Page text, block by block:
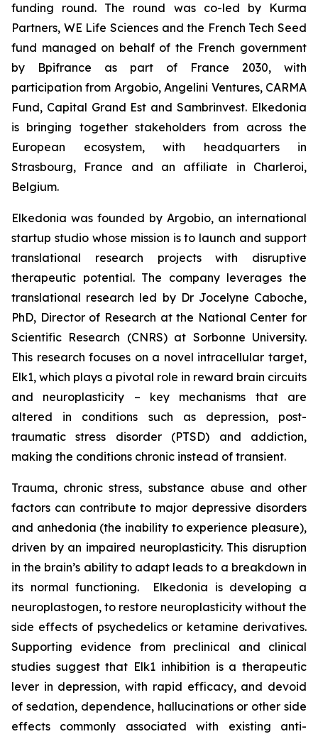
funding round. The round was co-led by Kurma
Partners, WE Life Sciences and the French Tech Seed
fund managed on behalf of the French government
by Bpifrance as part of France 2030, with
participation from Argobio, Angelini Ventures, CARMA
Fund, Capital Grand Est and Sambrinvest. Elkedonia
is bringing together stakeholders from across the
European ecosystem, with headquarters in
Strasbourg, France and an affiliate in Charleroi,
Belgium.
Elkedonia was founded by Argobio, an international
startup studio whose mission is to launch and support
translational research projects with disruptive
therapeutic potential. The company leverages the
translational research led by Dr Jocelyne Caboche,
PhD, Director of Research at the National Center for
Scientific Research (CNRS) at Sorbonne University.
This research focuses on a novel intracellular target,
Elk1, which plays a pivotal role in reward brain circuits
and neuroplasticity – key mechanisms that are
altered in conditions such as depression, post-
traumatic stress disorder (PTSD) and addiction,
making the conditions chronic instead of transient.
Trauma, chronic stress, substance abuse and other
factors can contribute to major depressive disorders
and anhedonia (the inability to experience pleasure),
driven by an impaired neuroplasticity. This disruption
in the brain’s ability to adapt leads to a breakdown in
its normal functioning. Elkedonia is developing a
neuroplastogen, to restore neuroplasticity without the
side effects of psychedelics or ketamine derivatives.
Supporting evidence from preclinical and clinical
studies suggest that Elk1 inhibition is a therapeutic
lever in depression, with rapid efficacy, and devoid
of sedation, dependence, hallucinations or other side
effects commonly associated with existing anti-